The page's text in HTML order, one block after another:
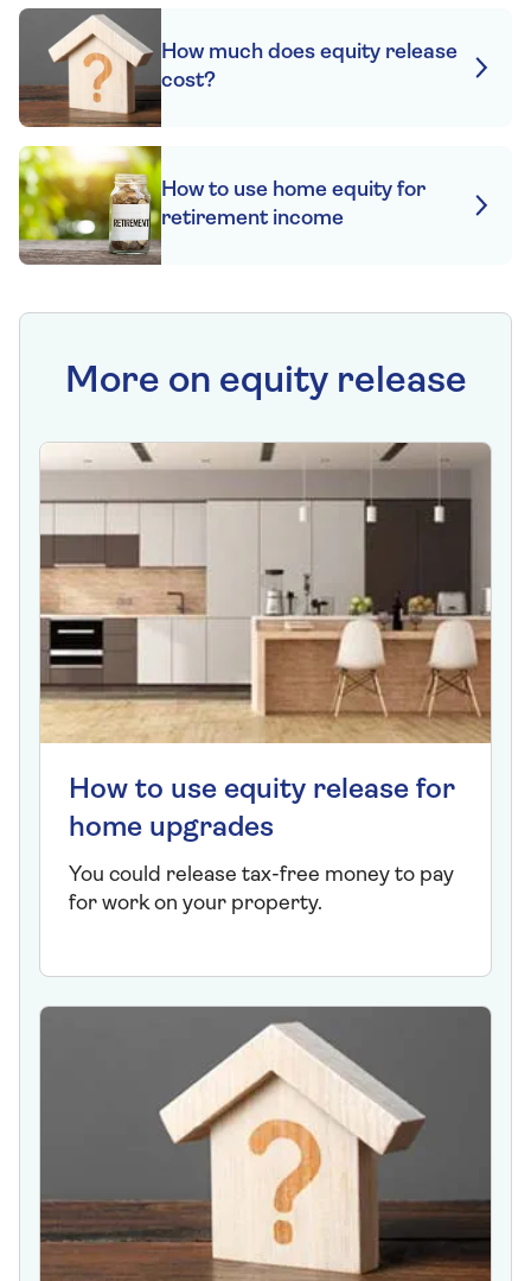
How much does equity release
cost?
How to use home equity for
retirement income
More on equity release
How to use equity release for
home upgrades
You could release tax-free money to pay
for work on your property.